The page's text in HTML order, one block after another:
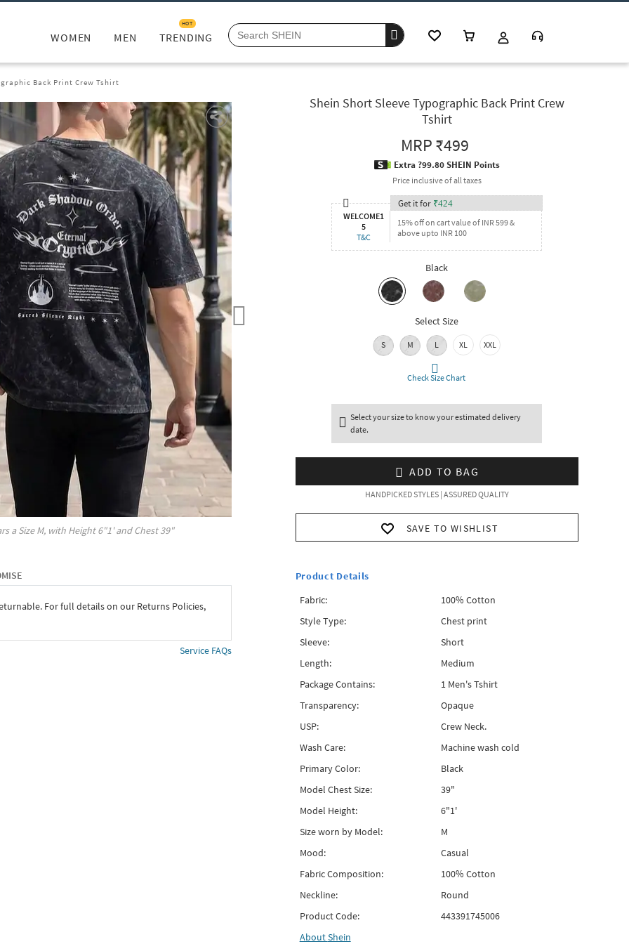
WOMEN MEN TRENDING
HOT
Back Print Crew Tshirt
a SizeM, with Height6"1' and Chest39"
For full details on our Returns Policies,
Service FAQs
Shein Short Sleeve Typographic Back Print Crew
Tshirt
MRP₹499
Extra ?99.80 SHEIN Points
Price inclusive of all taxes
WELCOME1
5
T&C
Get it for ₹424
15% off on cart value of INR 599 &
above upto INR 100
Black
Select Size
S M L XL XXL
Check Size Chart
Select your size to know your estimated delivery
date.
ADD TO BAG
HANDPICKED STYLES | ASSURED QUALITY
SAVE TO WISHLIST
Product Details
Fabric:
100% Cotton
Style Type:
Chest print
Sleeve:
Short
Length:
Medium
Package Contains:
1 Men's Tshirt
Transparency:
Opaque
USP:
Crew Neck.
Wash Care:
Machine wash cold
Primary Color:
Black
Model Chest Size:
39"
Model Height:
6"1'
Size worn by Model:
M
Mood:
Casual
Fabric Composition:
100% Cotton
Neckline:
Round
Product Code:
443391745006
AboutShein